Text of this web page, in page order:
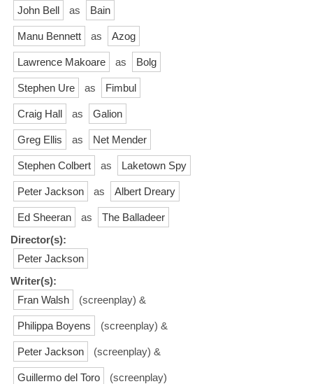
John Bell as Bain
Manu Bennett as Azog
Lawrence Makoare as Bolg
Stephen Ure as Fimbul
Craig Hall as Galion
Greg Ellis as Net Mender
Stephen Colbert as Laketown Spy
Peter Jackson as Albert Dreary
Ed Sheeran as
The Balladeer
Director(s):
Peter Jackson
Writer(s):
Fran Walsh
(screenplay) &
Philippa Boyens (screenplay) &
Peter Jackson (screenplay) &
Guillermo del Toro (screenplay)